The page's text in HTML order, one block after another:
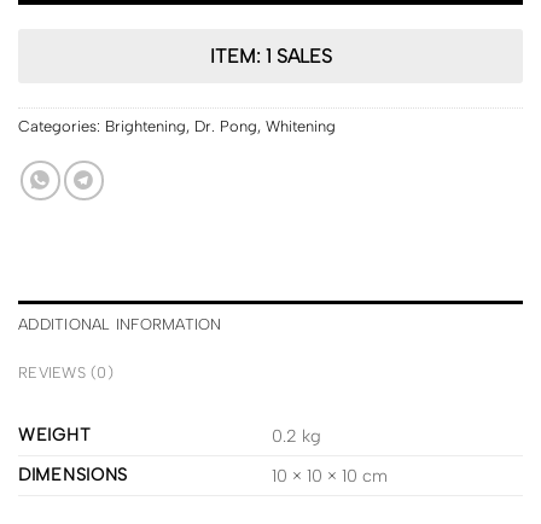
ITEM: 1 SALES
Categories: Brightening, Dr. Pong, Whitening
ADDITIONAL INFORMATION
REVIEWS (0)
WEIGHT
0.2 kg
DIMENSIONS
10 × 10 × 10 cm